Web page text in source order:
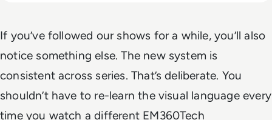
If you’ve followed our shows for a while, you’ll also
notice something else. The new system is
consistent across series. That’s deliberate. You
shouldn’t have to re-learn the visual language every
time you watch a different EM360Tech